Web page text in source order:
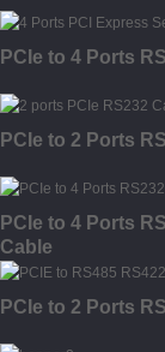
PCIe to 4 Ports
PCIe to 2 Ports
PCIe to 4 Ports
Cable
PCIe to 2 Ports